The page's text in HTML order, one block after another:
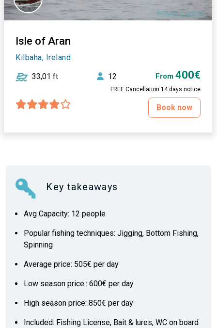
Isle of Aran
Kilbaha, Ireland
33,01 ft 12 From 400€
FREE Cancellation 14 days notice
Book now
Key takeaways
Avg Capacity: 12 people
Popular fishing techniques: Jigging, Bottom Fishing,
Spinning
Average price: 505€ per day
Low season price:: 600€ per day
High season price: 850€ per day
Included: Fishing License, Bait & lures, WC on board